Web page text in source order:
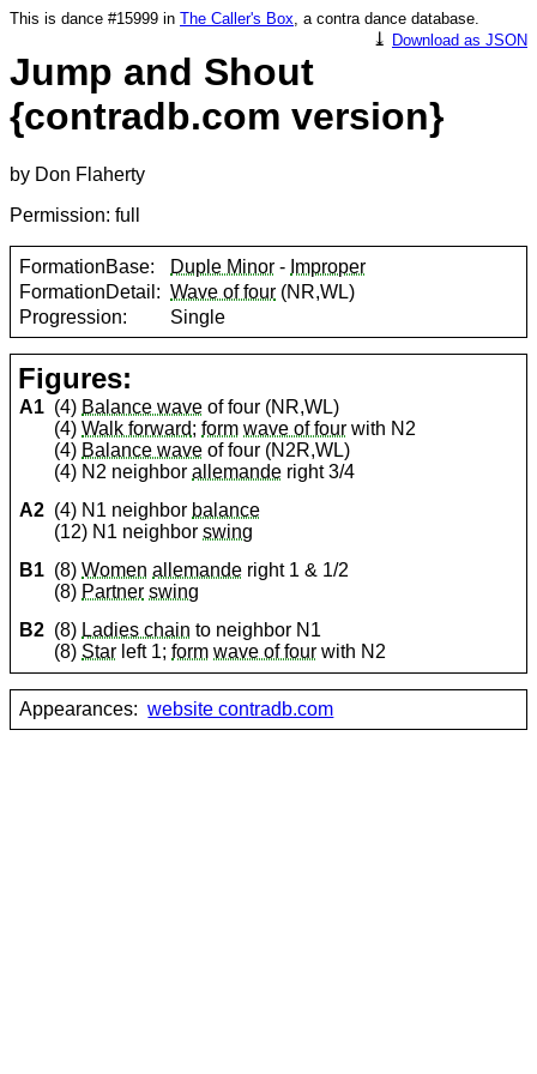
This is dance #15999 in The Caller's Box, a contra dance database.
⤓ Download as JSON
Jump and Shout
{contradb.com version}
by Don Flaherty
Permission: full
FormationBase: Duple Minor - Improper
FormationDetail: Wave of four (NR,WL)
Progression:
Single
Figures:
A1 (4) Balance wave of four (NR,WL)
(4)Walk forward;form wave of four with N2
(4) Balance wave of four (N2R,WL)
(4) N2 neighborallemande right 3/4
A2 (4) N1 neighbor balance
(12) N1 neighborswing
B1 (8)Women allemande right 1 & 1/2
(8) Partner swing
B2 (8) Ladies chain to neighbor N1
(8) Star left 1;form wave of four with N2
Appearances: website contradb.com